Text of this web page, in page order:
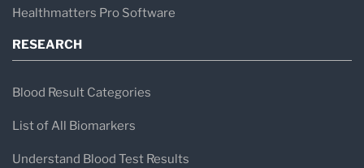
Healthmatters Pro Software
RESEARCH
Blood Result Categories
List of All Biomarkers
Understand Blood Test Results